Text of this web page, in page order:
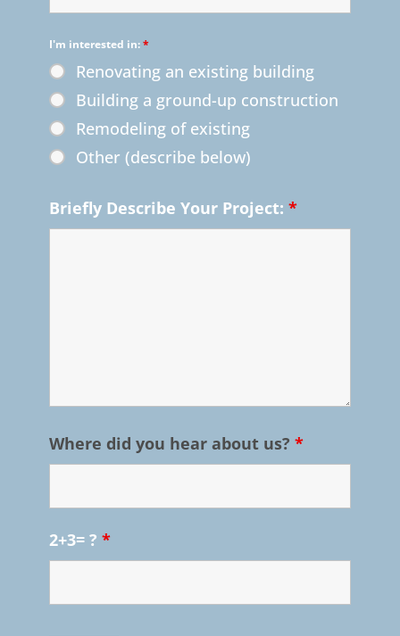
I'm interested in:*
Renovating an existing building
Building a ground-up construction
Remodeling of existing
Other (describe below)
Briefly Describe Your Project: *
Where did you hear about us? *
2+3= ? *